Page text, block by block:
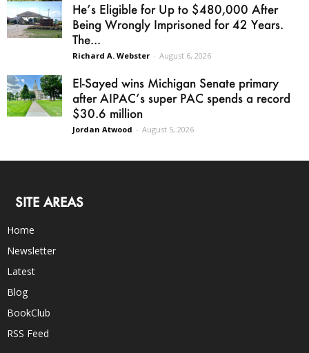
He’s Eligible for Up to $480,000 After
Being Wrongly Imprisoned for 42 Years.
The...
Richard A. Webster - August 6, 2026
El-Sayed wins Michigan Senate primary
after AIPAC’s super PAC spends a record
$30.6 million
Jordan Atwood - August 5, 2026
SITE AREAS
Home
Newsletter
Latest
Blog
BookClub
RSS Feed